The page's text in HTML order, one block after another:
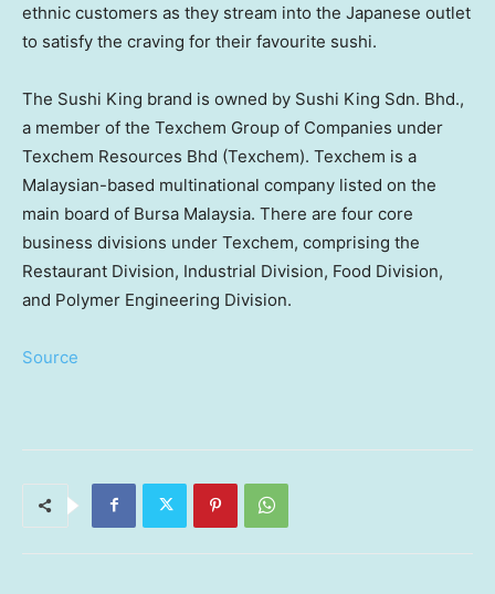
ethnic customers as they stream into the Japanese outlet
to satisfy the craving for their favourite sushi.
The Sushi King brand is owned by Sushi King Sdn. Bhd.,
a member of the Texchem Group of Companies under
Texchem Resources Bhd (Texchem). Texchem is a
Malaysian-based multinational company listed on the
main board of Bursa Malaysia. There are four core
business divisions under Texchem, comprising the
Restaurant Division, Industrial Division, Food Division,
and Polymer Engineering Division.
Source